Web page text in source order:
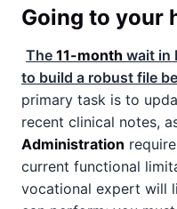
Going to your
The 11-month wait in
to build a robust file
primary task is to
recent clinical notes,
Administration
current functional
vocational expert will